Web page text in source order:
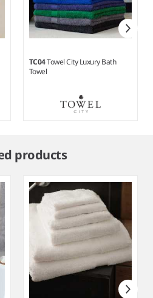
TC04Towel City Luxury Bath
Towel
products